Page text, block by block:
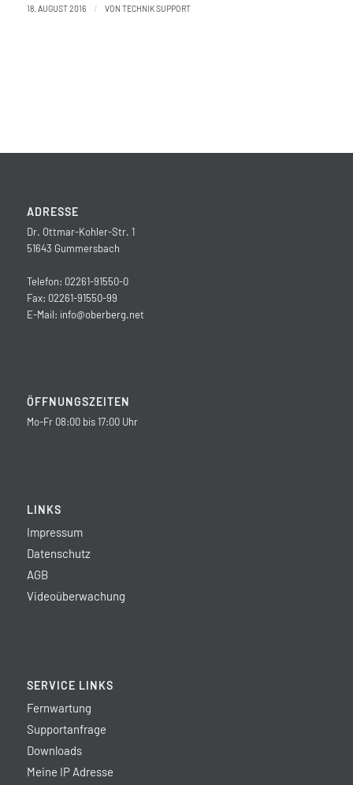
18. AUGUST 2016 / VON TECHNIK SUPPORT
ADRESSE
Dr. Ottmar-Kohler-Str. 1
51643 Gummersbach
Telefon: 02261-91550-0
Fax: 02261-91550-99
E-Mail: info@oberberg.net
ÖFFNUNGSZEITEN
Mo-Fr 08:00 bis 17:00 Uhr
LINKS
Impressum
Datenschutz
AGB
Videoüberwachung
SERVICE LINKS
Fernwartung
Supportanfrage
Downloads
Meine IP Adresse